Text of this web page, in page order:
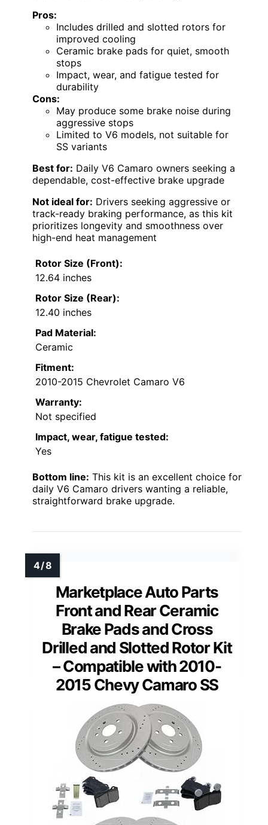
Pros:
Includes drilled and slotted rotors for
improved cooling
Ceramic brake pads for quiet, smooth
stops
Impact, wear, and fatigue tested for
durability
Cons:
May produce some brake noise during
aggressive stops
Limited to V6 models, not suitable for
SS variants
Best for: Daily V6 Camaro owners seeking a
dependable, cost-effective brake upgrade
Not ideal for: Drivers seeking aggressive or
track-ready braking performance, as this kit
prioritizes longevity and smoothness over
high-end heat management
Rotor Size (Front):
12.64 inches
Rotor Size (Rear):
12.40 inches
Pad Material:
Ceramic
Fitment:
2010-2015 Chevrolet Camaro V6
Warranty:
Not specified
Impact, wear, fatigue tested:
Yes
Bottom line: This kit is an excellent choice for
daily V6 Camaro drivers wanting a reliable,
straightforward brake upgrade.
Marketplace Auto Parts
Front and Rear Ceramic
Brake Pads and Cross
Drilled and Slotted Rotor Kit
– Compatible with 2010-
2015 Chevy Camaro SS